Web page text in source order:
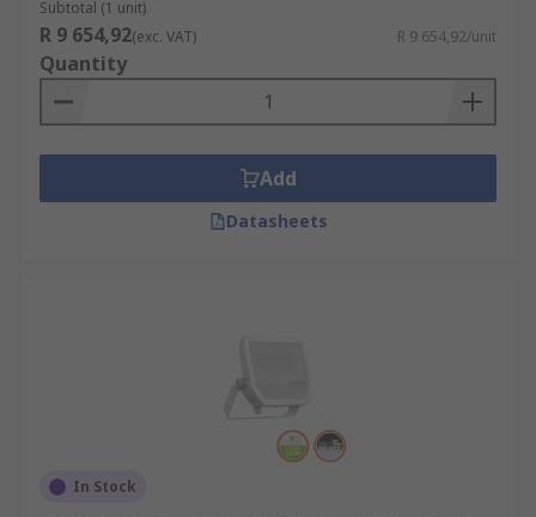
Subtotal (1 unit)
R 9 654,92(exc. VAT) R 9 654,92/unit
Quantity
Add
Datasheets
In Stock